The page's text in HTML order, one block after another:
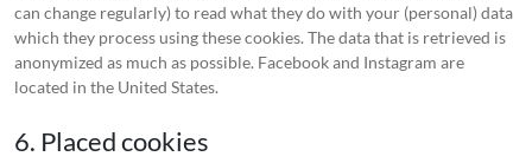
can change regularly) to read what they do with your (personal) data
which they process using these cookies. The data that is retrieved is
anonymized as much as possible. Facebook and Instagram are
located in the United States.
6. Placed cookies